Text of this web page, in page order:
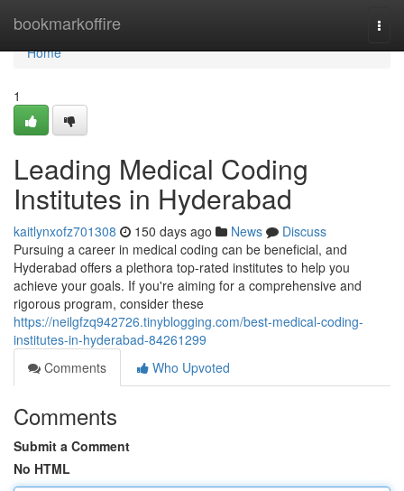
bookmarkoffire
Home
Home
1
Leading Medical Coding
Institutes in Hyderabad
kaitlynxofz701308 150 days ago News
Discuss
Pursuing a career in medical coding can be beneficial, and
Hyderabad offers a plethora top-rated institutes to help you
achieve your goals. If you're aiming for a comprehensive and
rigorous program, consider these
https://neilgfzq942726.tinyblogging.com/best-medical-coding-
institutes-in-hyderabad-84261299
Comments
Who Upvoted
Comments
Submit a Comment
No HTML